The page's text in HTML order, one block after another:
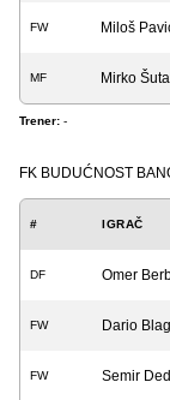
FW Miloš
MF Mirko
Trener: -
FK BUDUĆNOST
# IGRAČ
DF Omer
FW Dario
FW Semir